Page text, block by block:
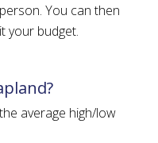
You can then
your budget.
average high/low